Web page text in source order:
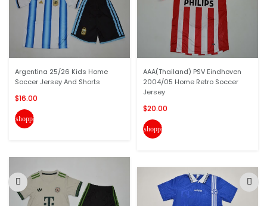
Argentina 25/26 Kids Home
Soccer Jersey And Shorts
$16.00
shopping_cart
AAA(Thailand) PSV Eindhoven
2004/05 Home Retro Soccer
Jersey
$20.00
shopping_cart